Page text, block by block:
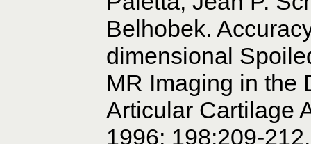
Belhobek.
dimensional
MR Imaging in the
Articular Cartilage
1996; 198:209-212.